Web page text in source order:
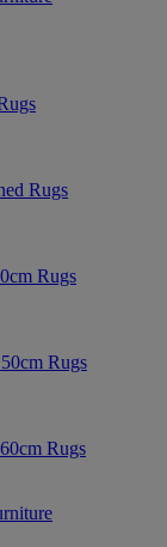
Rugs
Rugs
Rugs
Rugs